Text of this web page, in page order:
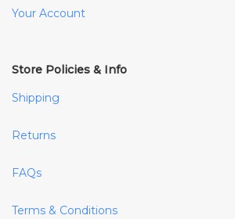
Your Account
Store Policies & Info
Shipping
Returns
FAQs
Terms & Conditions